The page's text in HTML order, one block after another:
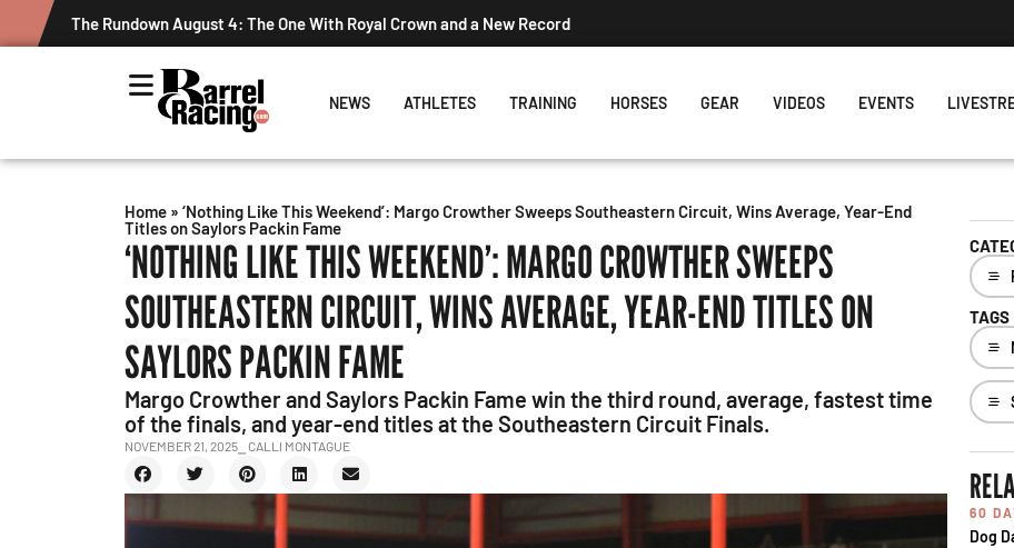
The Rundown August 4: The One With Royal Crown and a New Record
NEWS ATHLETES TRAINING HORSES GEAR VIDEOS EVENTS
Home » ‘Nothing Like This Weekend’: Margo Crowther Sweeps Southeastern Circuit, Wins Average, Year-End
Titles on Saylors Packin Fame
‘NOTHING LIKE THIS WEEKEND’: MARGO CROWTHER SWEEPS
SOUTHEASTERN CIRCUIT, WINS AVERAGE, YEAR-END TITLES ON
SAYLORS PACKIN FAME
Margo Crowther and Saylors Packin Fame win the third round, average, fastest time
of the finals, and year-end titles at the Southeastern Circuit Finals.
NOVEMBER 21, 2025 ⎯ CALLI MONTAGUE
TAGS
60
Dog